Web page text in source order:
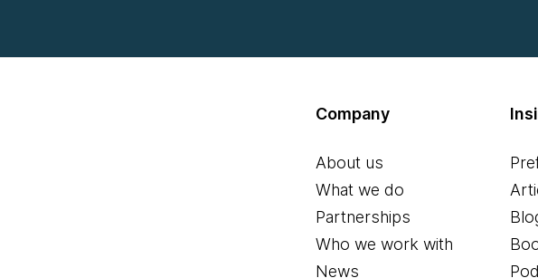
Company
About us
What we do
Partnerships
Who we work with
News